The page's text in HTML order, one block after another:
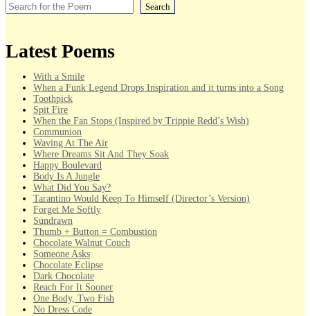
Search
Latest Poems
With a Smile
When a Funk Legend Drops Inspiration and it turns into a Song
Toothpick
Spit Fire
When the Fan Stops (Inspired by Trippie Redd’s Wish)
Communion
Waving At The Air
Where Dreams Sit And They Soak
Happy Boulevard
Body Is A Jungle
What Did You Say?
Tarantino Would Keep To Himself (Director’s Version)
Forget Me Softly
Sundrawn
Thumb + Button = Combustion
Chocolate Walnut Couch
Someone Asks
Chocolate Eclipse
Dark Chocolate
Reach For It Sooner
One Body, Two Fish
No Dress Code